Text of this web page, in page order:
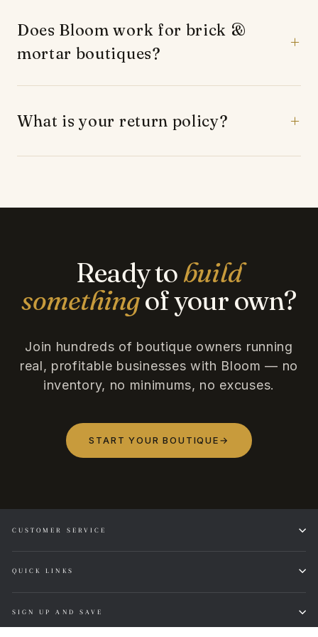
Does Bloom work for brick &
mortar boutiques?
What is your return policy?
Ready tobuild
somethingof your own?
Join hundreds of boutique owners running
real, profitable businesses with Bloom — no
inventory, no minimums, no excuses.
START YOUR BOUTIQUE→
CUSTOMER SERVICE
QUICK LINKS
SIGN UP AND SAVE